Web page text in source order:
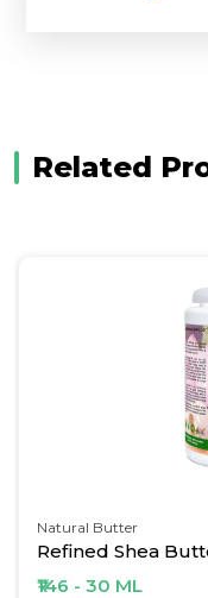
Related
Natural Butter
Refined Shea
₹146 - 30 ML